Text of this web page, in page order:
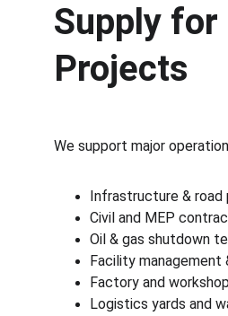
Supply for
Projects
We support major
Infrastructure & road
Civil and MEP
Oil & gas shutdown
Facility management
Factory and
Logistics yards and